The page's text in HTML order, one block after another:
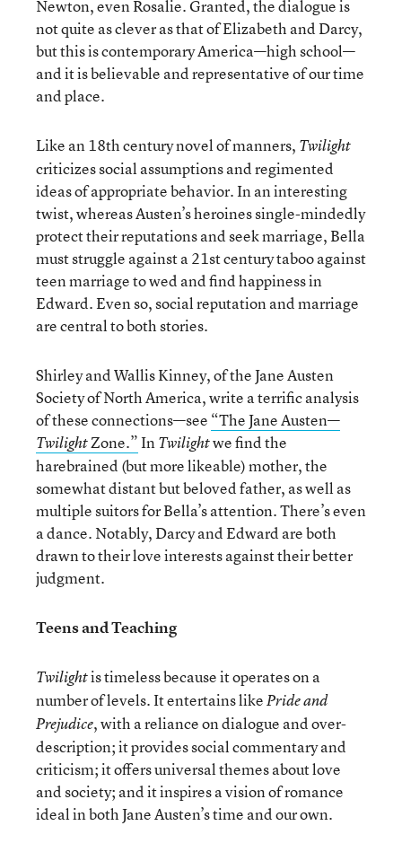
Newton, even Rosalie. Granted, the dialogue is
not quite as clever as that of Elizabeth and Darcy,
but this is contemporary America—high school—
and it is believable and representative of our time
and place.
Like an 18th century novel of manners, Twilight
criticizes social assumptions and regimented
ideas of appropriate behavior. In an interesting
twist, whereas Austen’s heroines single-mindedly
protect their reputations and seek marriage, Bella
must struggle against a 21st century taboo against
teen marriage to wed and find happiness in
Edward. Even so, social reputation and marriage
are central to both stories.
Shirley and Wallis Kinney, of the Jane Austen
Society of North America, write a terrific analysis
of these connections—see “The Jane Austen—
TwilightZone.”InTwilightwe find the
harebrained (but more likeable) mother, the
somewhat distant but beloved father, as well as
multiple suitors for Bella’s attention. There’s even
a dance. Notably, Darcy and Edward are both
drawn to their love interests against their better
judgment.
Teens and Teaching
Twilightis timeless because it operates on a
number of levels. It entertains likePride and
Prejudice, with a reliance on dialogue and over-
description; it provides social commentary and
criticism; it offers universal themes about love
and society; and it inspires a vision of romance
ideal in both Jane Austen’s time and our own.